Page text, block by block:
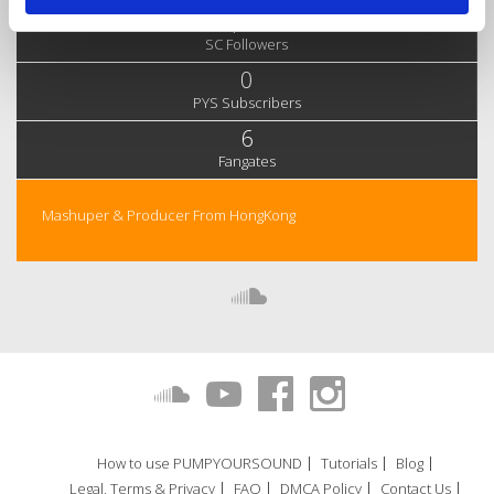
1,061
SC Followers
0
PYS Subscribers
6
Fangates
Mashuper & Producer From HongKong
How to use PUMPYOURSOUND Tutorials
Blog
Legal, Terms & Privacy
FAQ DMCA Policy Contact Us